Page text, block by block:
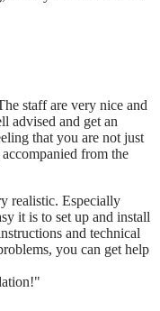
staff are very nice and
advised and get an
that you are not just
from the
realistic. Especially
it is to set up and install
and technical
you can get help